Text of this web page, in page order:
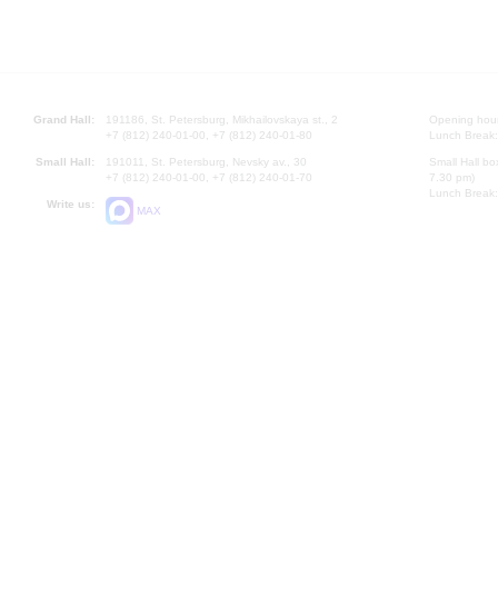
Grand Hall:
191186, St. Petersburg, Mikhailovskaya st., 2
+7 (812) 240-01-00, +7 (812) 240-01-80
Small Hall:
191011, St. Petersburg, Nevsky av., 30
+7 (812) 240-01-00, +7 (812) 240-01-70
Write us:
MAX
Opening
Lunch
Small Hall
7.30 pm)
Lunch